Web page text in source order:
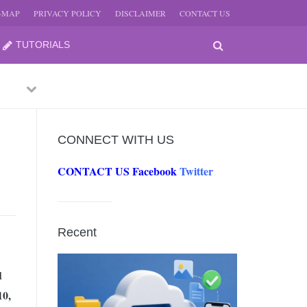
MAP PRIVACY POLICY DISCLAIMER CONTACT US
TUTORIALS
2026
PreviousNext
CONNECT WITH US
CONTACT US FacebookTwitter
Recent